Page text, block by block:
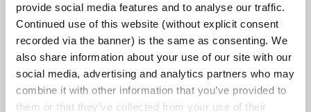
provide social media features and to analyse our traffic.
Continued use of this website (without explicit consent
recorded via the banner) is the same as consenting. We
also share information about your use of our site with our
social media, advertising and analytics partners who may
combine it with other information that you’ve provided to
them or that they’ve collected from your use of their
[Case Study] Producing a
Marketing Video – A
Collaborative Compromise
It is a key differentiator of Wild Pursuit that we do
everything in-house. As a policy we don’t